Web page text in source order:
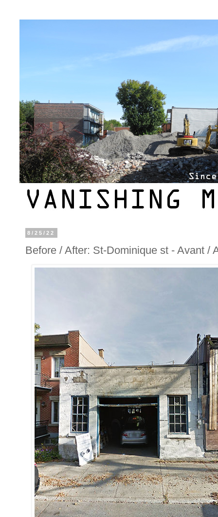
8/25/22
Before / After: St-Dominique st - Avant /